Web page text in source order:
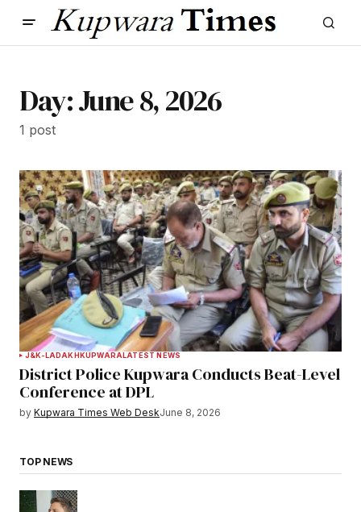
Day:June 8, 2026
1 post
J&K-LADAKHKUPWARALATEST NEWS
District Police Kupwara Conducts Beat-Level
Conference at DPL
by Kupwara Times Web DeskJune 8, 2026
TOP NEWS